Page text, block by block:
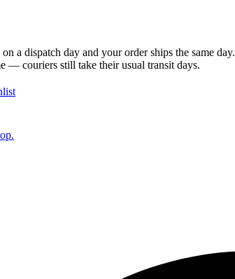
on a dispatch day and your order ships the same day.
— couriers still take their usual transit days.